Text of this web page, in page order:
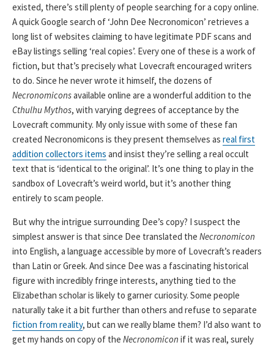
existed, there’s still plenty of people searching for a copy online.
A quick Google search of ‘John Dee Necronomicon’ retrieves a
long list of websites claiming to have legitimate PDF scans and
eBay listings selling ‘real copies’. Every one of these is a work of
fiction, but that’s precisely what Lovecraft encouraged writers
to do. Since he never wrote it himself, the dozens of
Necronomiconsavailable online are a wonderful addition to the
Cthulhu Mythos, with varying degrees of acceptance by the
Lovecraft community. My only issue with some of these fan
created Necronomicons is they present themselves as real first
addition collectors items and insist they’re selling a real occult
text that is ‘identical to the original’. It’s one thing to play in the
sandbox of Lovecraft’s weird world, but it’s another thing
entirely to scam people.
But why the intrigue surrounding Dee’s copy? I suspect the
simplest answer is that since Dee translated the Necronomicon
into English, a language accessible by more of Lovecraft’s readers
than Latin or Greek. And since Dee was a fascinating historical
figure with incredibly fringe interests, anything tied to the
Elizabethan scholar is likely to garner curiosity. Some people
naturally take it a bit further than others and refuse to separate
fiction from reality, but can we really blame them? I’d also want to
get my hands on copy of the Necronomicon if it was real, surely